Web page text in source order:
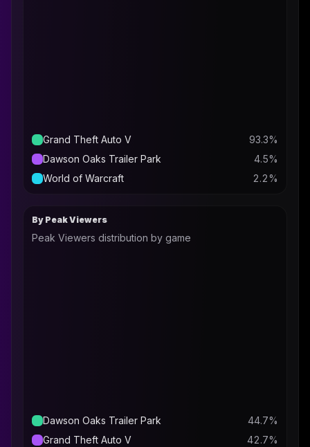
Grand Theft Auto V 93.3%
Dawson Oaks Trailer Park
4.5%
World of Warcraft
2.2%
By Peak Viewers
Peak Viewers distribution by game
Dawson Oaks Trailer Park 44.7%
Grand Theft Auto V
42.7%